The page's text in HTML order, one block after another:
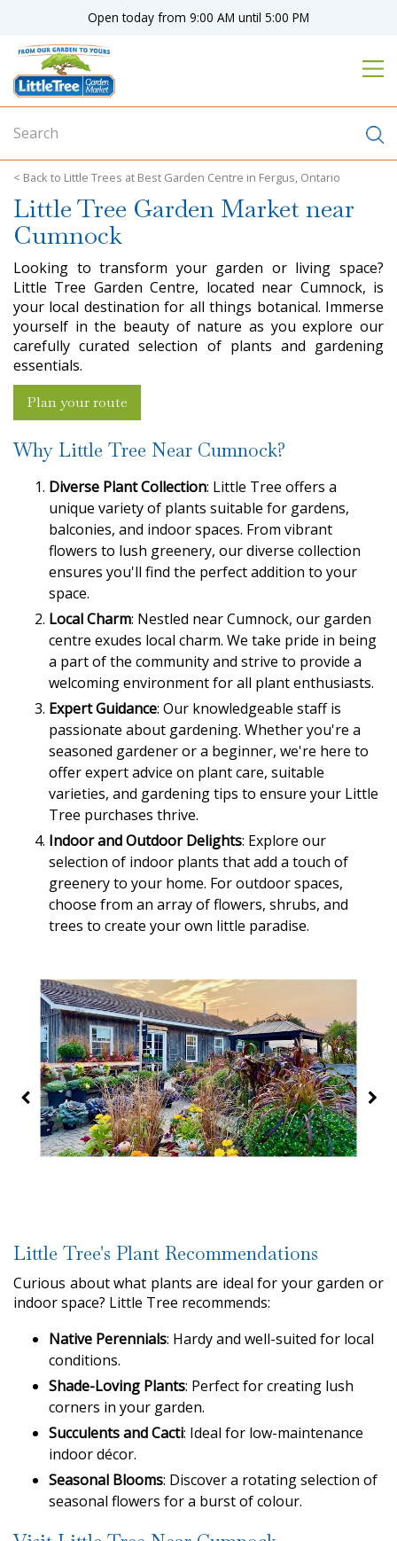
o
n
Little Trees at Best Garden Centre in Fergus, Ontario
Open today from 9:00 AM until 5:00 PM
Little Tree Garden Market near
Cumnock
Looking to transform your garden or living space?
Little Tree Garden Centre, located near Cumnock, is
your local destination for all things botanical. Immerse
yourself in the beauty of nature as you explore our
carefully curated selection of plants and gardening
essentials.
Plan your route
Why Little Tree Near Cumnock?
Diverse Plant Collection: Little Tree offers a
unique variety of plants suitable for gardens,
balconies, and indoor spaces. From vibrant
flowers to lush greenery, our diverse collection
ensures you'll find the perfect addition to your
space.
Local Charm: Nestled near Cumnock, our garden
centre exudes local charm. We take pride in being
a part of the community and strive to provide a
welcoming environment for all plant enthusiasts.
Expert Guidance: Our knowledgeable staff is
passionate about gardening. Whether you're a
seasoned gardener or a beginner, we're here to
offer expert advice on plant care, suitable
varieties, and gardening tips to ensure your Little
Tree purchases thrive.
Indoor and Outdoor Delights: Explore our
selection of indoor plants that add a touch of
greenery to your home. For outdoor spaces,
choose from an array of flowers, shrubs, and
trees to create your own little paradise.
Little Tree's Plant Recommendations
Curious about what plants are ideal for your garden or
indoor space? Little Tree recommends:
Native Perennials: Hardy and well-suited for local
conditions.
Shade-Loving Plants: Perfect for creating lush
corners in your garden.
Succulents and Cacti: Ideal for low-maintenance
indoor décor.
Seasonal Blooms: Discover a rotating selection of
seasonal flowers for a burst of colour.